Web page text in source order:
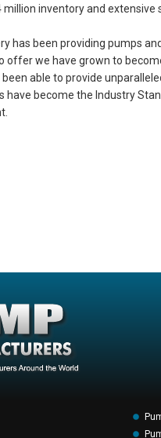
million inventory and
has been providing pumps
offer we have grown to
able to provide
have become the Industry